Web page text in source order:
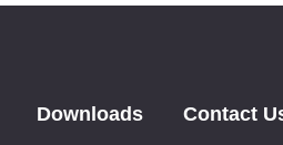
Downloads Contact